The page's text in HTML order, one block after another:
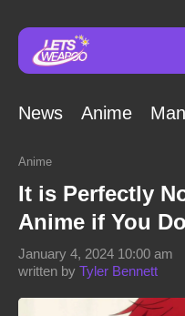
News Anime
Anime
It is Perfectly
Anime if You
written by Tyler Bennett
January 4, 2024 10:00 am